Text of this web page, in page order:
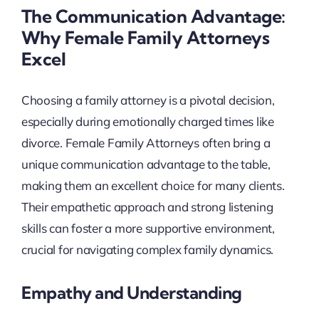
The Communication Advantage:
Why Female Family Attorneys
Excel
Choosing a family attorney is a pivotal decision,
especially during emotionally charged times like
divorce. Female Family Attorneys often bring a
unique communication advantage to the table,
making them an excellent choice for many clients.
Their empathetic approach and strong listening
skills can foster a more supportive environment,
crucial for navigating complex family dynamics.
Empathy and Understanding